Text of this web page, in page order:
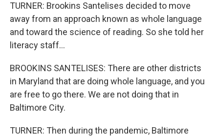
TURNER: Brookins Santelises decided to move
away from an approach known as whole language
and toward the science of reading. So she told her
literacy staff...
BROOKINS SANTELISES: There are other districts
in Maryland that are doing whole language, and you
are free to go there. We are not doing that in
Baltimore City.
TURNER: Then during the pandemic, Baltimore